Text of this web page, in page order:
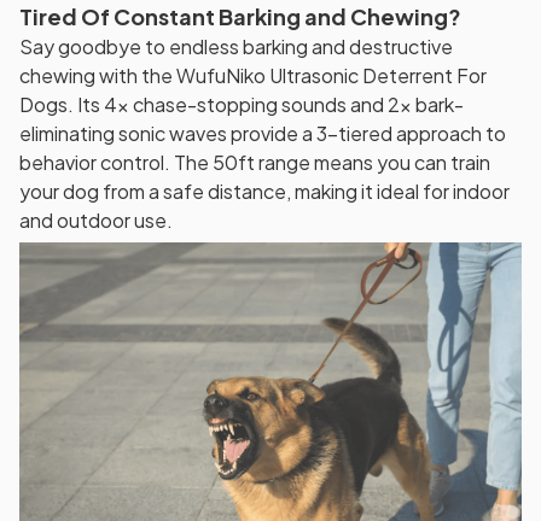
Tired Of Constant Barking and Chewing?
Say goodbye to endless barking and destructive
chewing with the WufuNiko Ultrasonic Deterrent For
Dogs. Its 4x chase-stopping sounds and 2x bark-
eliminating sonic waves provide a 3-tiered approach to
behavior control. The 50ft range means you can train
your dog from a safe distance, making it ideal for indoor
and outdoor use.